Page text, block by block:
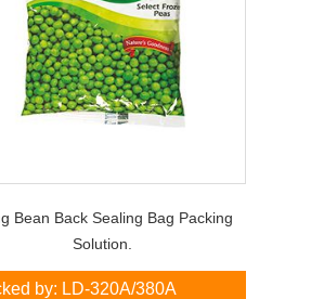
Bean Back Sealing Bag Packing
Solution.
by: LD-320A/380A